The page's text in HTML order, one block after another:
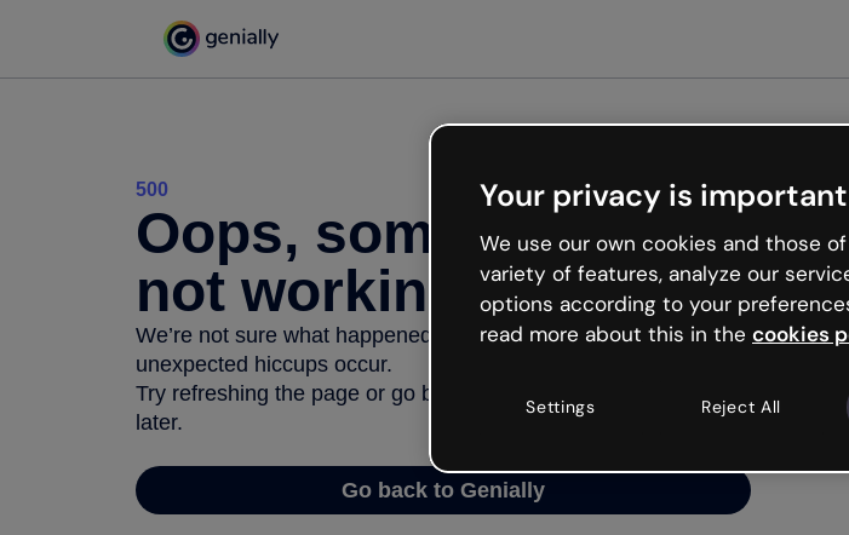
500
Oops, something’s
not working
We’re not sure what happened but the internet is like that and
unexpected hiccups occur.
Try refreshing the page or go back to Genially and try your luck
later.
Go back to Genially
Your privacy is
We use our own cookies and those
variety of features, analyze our
options according to your
read more about this in the cookies
Settings Reject All